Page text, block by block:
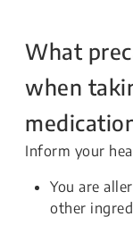
What
when
Inform your
You are
other